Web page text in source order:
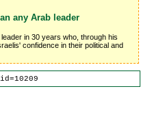
any Arab leader
in 30 years who, through his
confidence in their political and